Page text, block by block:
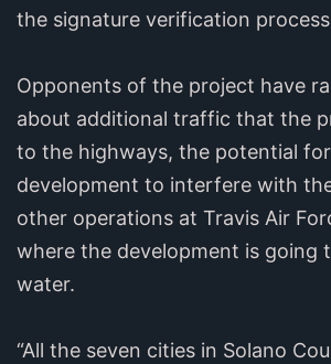
the signature verification
Opponents of the project have
about additional traffic that the
to the highways, the potential
development to interfere with
other operations at Travis Air
where the development is going
water.
“All the seven cities in Solano